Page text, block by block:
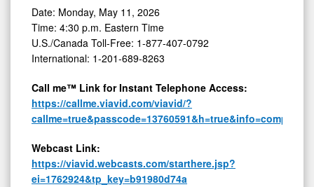
Date: Monday, May 11, 2026
Time: 4:30 p.m. Eastern Time
U.S./Canada Toll-Free: 1-877-407-0792
International: 1-201-689-8263
Call me™ Link for Instant Telephone Access:
https://callme.viavid.com/viavid/?
Webcast Link:
https://viavid.webcasts.com/starthere.jsp?
ei=1762924&tp_key=b91980d74a